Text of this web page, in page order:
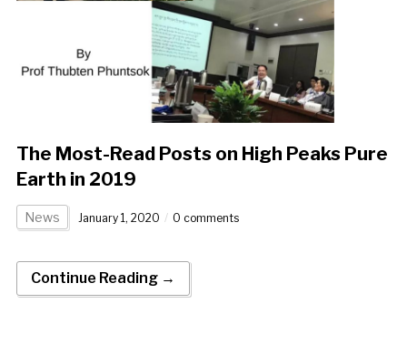
The Most-Read Posts on High Peaks Pure
Earth in 2019
News January 1, 2020 0 comments
Continue Reading →